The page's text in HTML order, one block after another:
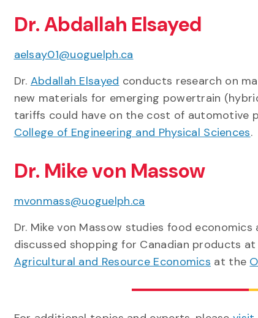
Dr. Abdallah Elsayed
aelsay01@uoguelph.ca
Dr. Abdallah Elsayed conducts research on
new materials for emerging powertrain
tariffs could have on the cost of automotive
College of Engineering and Physical Sciences.
Dr. Mike von Massow
mvonmass@uoguelph.ca
Dr. Mike von Massow studies food
discussed shopping for Canadian products
Agricultural and Resource Economics at the